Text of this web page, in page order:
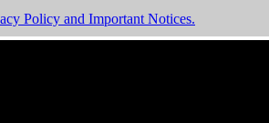
Policy and Important Notices.